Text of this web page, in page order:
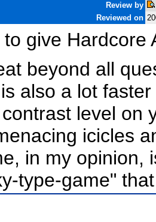
Review by
Reviewed on
give
beyond all
also a lot
level on
icicles
in my opinion,
type-game"